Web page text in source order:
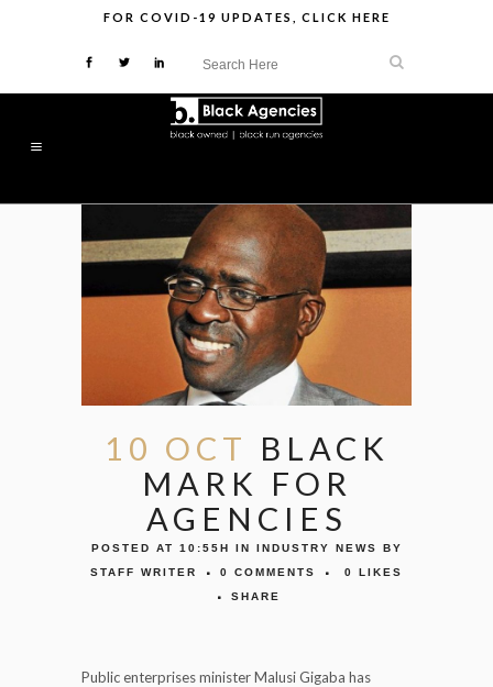
FOR COVID-19 UPDATES CLICK HERE
10 OCT BLACK
MARK FOR
AGENCIES
POSTED AT 10:55H IN INDUSTRY NEWS
BY
STAFF WRITER
0 COMMENTS 0
LIKES
SHARE
Public enterprises minister Malusi Gigaba has